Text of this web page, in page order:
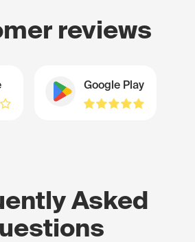
reviews
Google Play
Asked